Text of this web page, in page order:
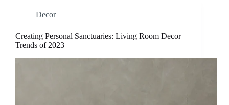
Decor
Creating Personal Sanctuaries: Living Room Decor
Trends of 2023